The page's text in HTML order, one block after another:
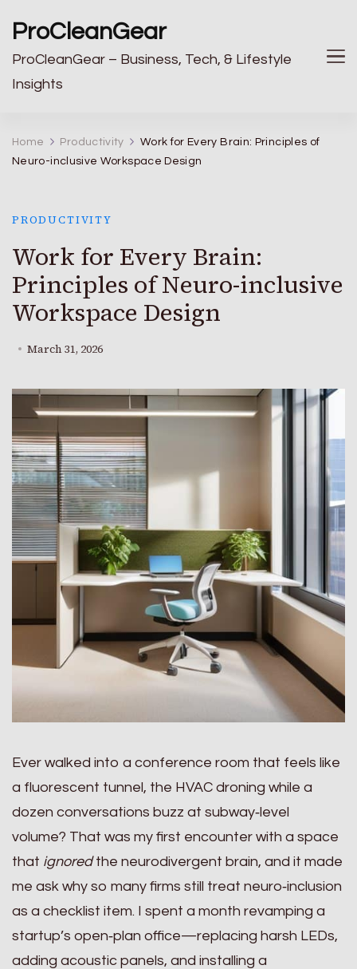
ProCleanGear
ProCleanGear – Business, Tech, & Lifestyle
Insights
Home Productivity
Work for Every Brain: Principles of
Neuro-inclusive Workspace Design
PRODUCTIVITY
Work for Every Brain:
Principles of Neuro-inclusive
Workspace Design
March 31, 2026
Ever walked into a conference room that feels like
a fluorescent tunnel, the HVAC droning while a
dozen conversations buzz at subway‑level
volume? That was my first encounter with a space
that ignoredthe neurodivergent brain, and it made
me ask why so many firms still treat neuro‑inclusion
as a checklist item. I spent a month revamping a
startup’s open‑plan office—replacing harsh LEDs,
adding acoustic panels, and installing a